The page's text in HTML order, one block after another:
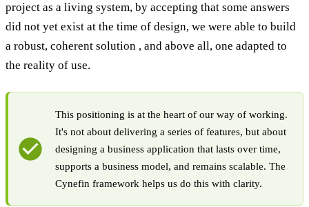
project as a living system, by accepting that some answers
did not yet exist at the time of design, we were able to build
a robust, coherent solution , and above all, one adapted to
the reality of use.
This positioning is at the heart of our way of working.
It's not about delivering a series of features, but about
designing a business application that lasts over time,
supports a business model, and remains scalable. The
Cynefin framework helps us do this with clarity.